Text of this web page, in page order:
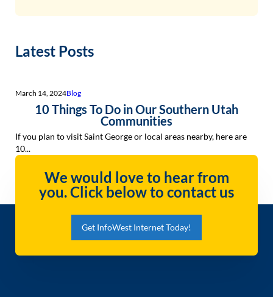
Latest Posts
March 14, 2024Blog
10 Things To Do in Our Southern Utah
Communities
If you plan to visit Saint George or local areas nearby, here are
10...
We would love to hear from
you. Click below to contact us
Get InfoWest Internet Today!